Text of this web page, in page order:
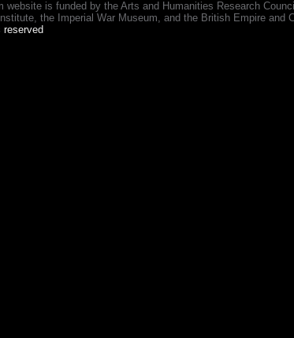
website is funded by the Arts and Humanities Research
the Imperial War Museum, and the British Empire and